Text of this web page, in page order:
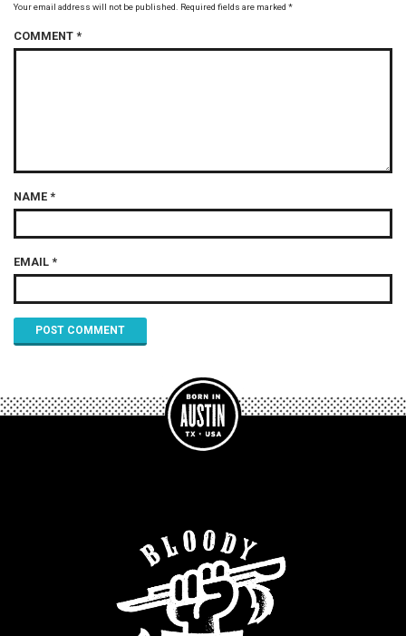
Your email address will not be published. Required fields are marked *
COMMENT *
NAME *
EMAIL *